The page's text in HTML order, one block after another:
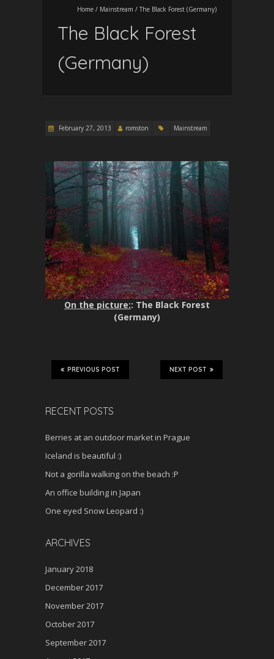
Home / Mainstream / The Black Forest (Germany)
The Black Forest
(Germany)
February 27, 2013 romston Mainstream
On the picture:: The Black Forest
(Germany)
NEXT POST
PREVIOUS POST
RECENT POSTS
Berries at an outdoor market in Prague
Iceland is beautiful :)
Not a gorilla walking on the beach :P
An office building in Japan
One eyed Snow Leopard :)
ARCHIVES
January 2018
December 2017
November 2017
October 2017
September 2017